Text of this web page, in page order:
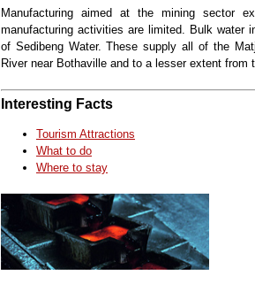
Manufacturing aimed at the mining sector
manufacturing activities are limited. Bulk water
of Sedibeng Water. These supply all of the
River near Bothaville and to a lesser extent from
Interesting Facts
Tourism Attractions
What to do
Where to stay